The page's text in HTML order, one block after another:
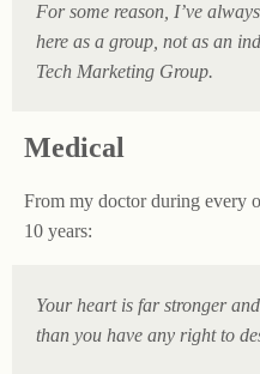
For some reason, I’ve
here as a group, not as an
Tech Marketing Group.
Medical
From my doctor during every
10 years:
Your heart is far stronger
than you have any right to